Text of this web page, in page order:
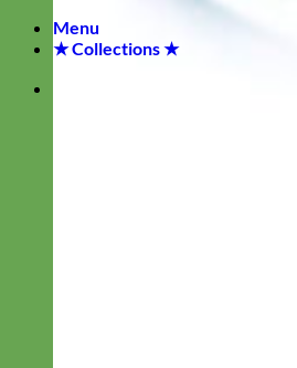
Menu
★ Collections ★